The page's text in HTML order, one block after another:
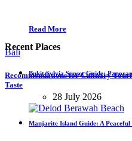
Read More
Bali
Recommendations for Culinary
Taste
Recent Places
Bukit Sylvia Sunset Guide:
28 July 2026
Manjarite Island Guide: A